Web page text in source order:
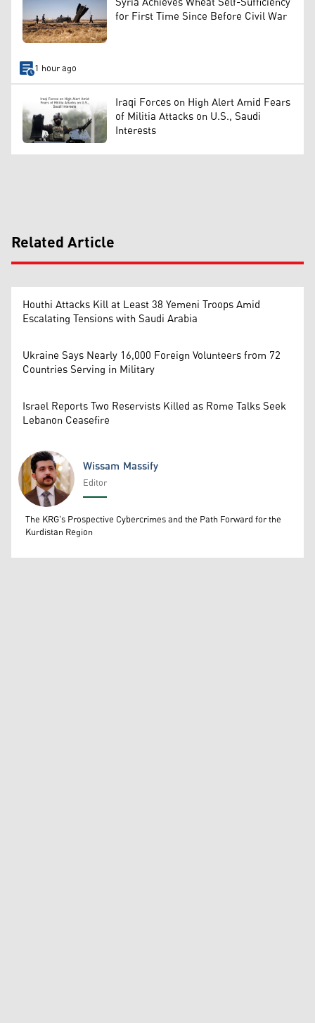
for First Time Since Before Civil War
1 hour ago
Iraqi Forces on High Alert Amid Fears
of Militia Attacks on U.S., Saudi
Interests
Related Article
Houthi Attacks Kill at Least 38 Yemeni Troops Amid
Escalating Tensions with Saudi Arabia
Ukraine Says Nearly 16,000 Foreign Volunteers from 72
Countries Serving in Military
Israel Reports Two Reservists Killed as Rome Talks Seek
Lebanon Ceasefire
Wissam Massify
Wissam Massify
Editor
The KRG's Prospective Cybercrimes and the Path Forward for the
Kurdistan Region